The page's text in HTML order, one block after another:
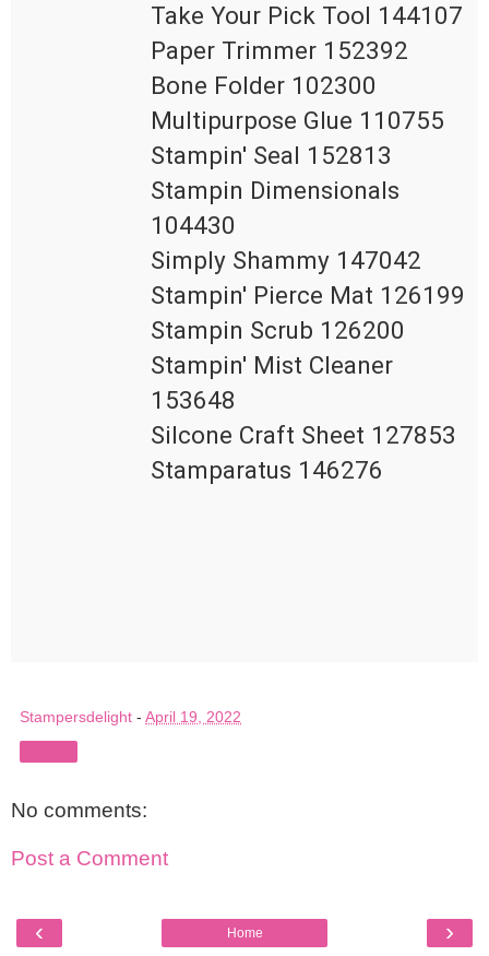
Take Your Pick Tool 144107
Paper Trimmer 152392
Bone Folder 102300
Multipurpose Glue 110755
Stampin' Seal 152813
Stampin Dimensionals
104430
Simply Shammy 147042
Stampin' Pierce Mat 126199
Stampin Scrub 126200
Stampin' Mist Cleaner
153648
Silcone Craft Sheet 127853
Stamparatus 146276
Stampersdelight - April 19, 2022
No comments:
Post a Comment
‹ ›
Home